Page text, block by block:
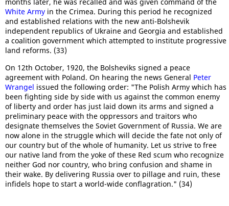
White Army in the Crimea. During this period he recognized
and established relations with the new anti-Bolshevik
independent republics of Ukraine and Georgia and established
a coalition government which attempted to institute progressive
land reforms. (33)
On 12th October, 1920, the Bolsheviks signed a peace
agreement with Poland. On hearing the news General Peter
Wrangel issued the following order: "The Polish Army which has
been fighting side by side with us against the common enemy
of liberty and order has just laid down its arms and signed a
preliminary peace with the oppressors and traitors who
designate themselves the Soviet Government of Russia. We are
now alone in the struggle which will decide the fate not only of
our country but of the whole of humanity. Let us strive to free
our native land from the yoke of these Red scum who recognize
neither God nor country, who bring confusion and shame in
their wake. By delivering Russia over to pillage and ruin, these
infidels hope to start a world-wide conflagration." (34)